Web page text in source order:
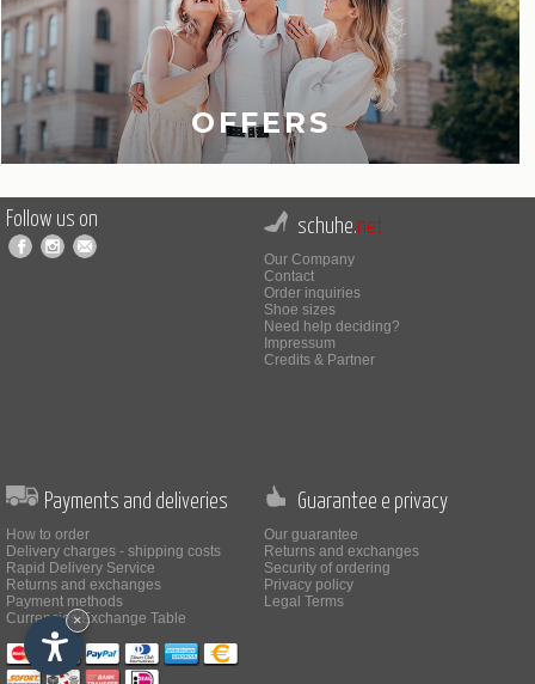
OFFERS
Follow us on schuhe.net
Our Company
Contact
Order inquiries
Shoe sizes
Need help deciding?
Impressum
Credits & Partner
Payments and deliveries
How to order
Delivery charges - shipping costs
Rapid Delivery Service
Returns and exchanges
Payment methods
Currencies Exchange Table
Guarantee e privacy
Our guarantee
Returns and exchanges
Security of ordering
Privacy policy
Legal Terms
×